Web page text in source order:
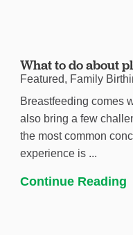
What to do about
Featured, Family
Breastfeeding comes
also bring a few
the most common
experience is ...
Continue Reading